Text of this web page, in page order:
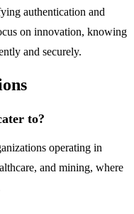
authentication and
on innovation, knowing
and securely.
to?
operating in
and mining, where